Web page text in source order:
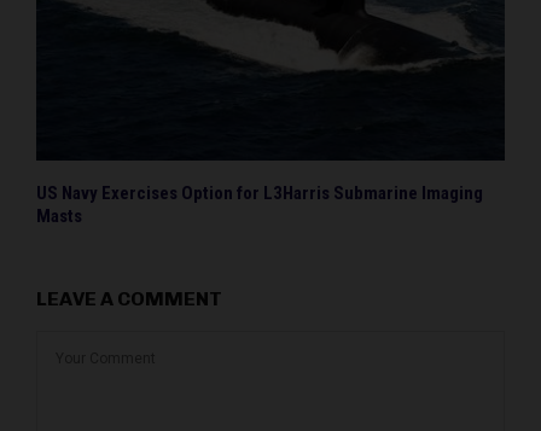
US Navy Exercises Option for L3Harris Submarine Imaging
Masts
LEAVE A COMMENT